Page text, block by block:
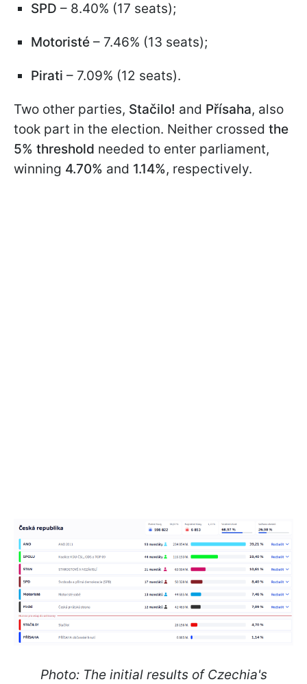
SPD – 8.40% (17 seats);
Motoristé – 7.46% (13 seats);
Pirati – 7.09% (12 seats).
Two other parties, Stačilo! and Přísaha, also
took part in the election. Neither crossed the
5% threshold needed to enter parliament,
winning 4.70% and 1.14%, respectively.
Photo: The initial results of Czechia's